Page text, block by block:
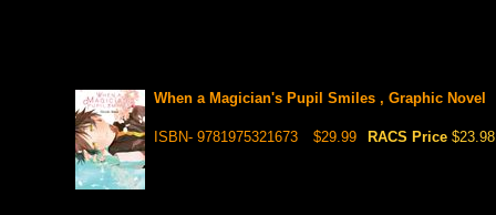
When a Magician's Pupil Smiles , Graphic Novel
ISBN- 9781975321673 $29.99 RACS Price $23.98